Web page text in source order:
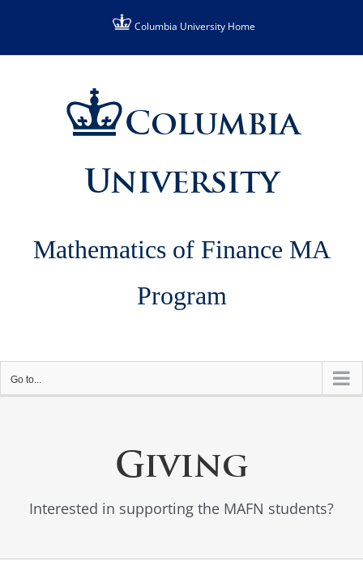
content
Columbia University Home
Columbia
University
Mathematics of Finance MA
Program
Go to...
Giving
Interested in supporting the MAFN students?